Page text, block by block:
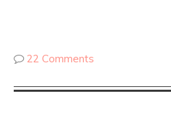
22 Comments